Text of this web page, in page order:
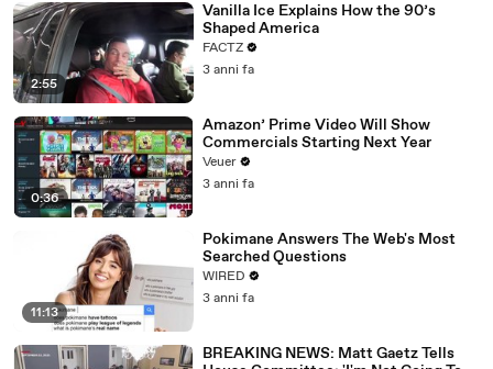
2:55
Vanilla Ice Explains How the 90’s
Shaped America
FACTZ
3 anni fa
0:36
Amazon’ Prime Video Will Show
Commercials Starting Next Year
Veuer
3 anni fa
11:13
Pokimane Answers The Web's Most
Searched Questions
WIRED
3 anni fa
BREAKING NEWS: Matt Gaetz Tells